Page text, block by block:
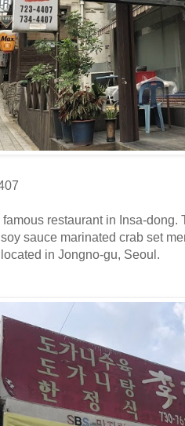
famous restaurant in Insa-dong.
sauce marinated crab set
in Jongno-gu, Seoul.